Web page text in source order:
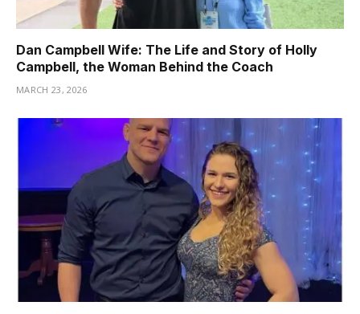
Dan Campbell Wife: The Life and Story of Holly
Campbell, the Woman Behind the Coach
MARCH 23, 2026